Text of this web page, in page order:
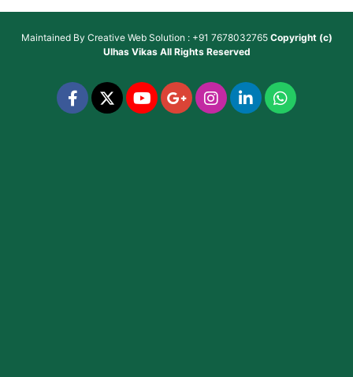
Maintained By Creative Web Solution : +91 7678032765 Copyright (c)
Ulhas VikasAll Rights Reserved